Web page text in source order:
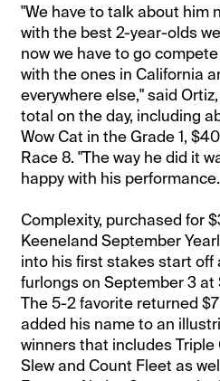
"We have to talk about him
with the best 2-year-olds
now we have to go
with the ones in California
everywhere else," said
total on the day, including
Wow Cat in the Grade 1,
Race 8. "The way he did it
happy with his performance.
Complexity, purchased for
Keeneland September
into his first stakes start
furlongs on September 3 at
The 5-2 favorite returned
added his name to an
winners that includes
Slew and Count Fleet as